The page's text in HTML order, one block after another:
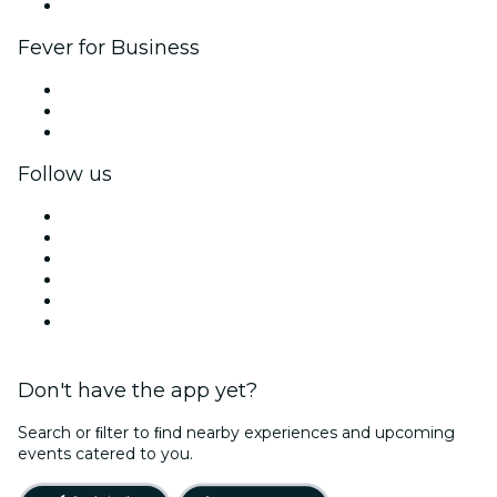
Fever for Business
Follow us
Don't have the app yet?
Search or ﬁlter to ﬁnd nearby experiences and upcoming
events catered to you.